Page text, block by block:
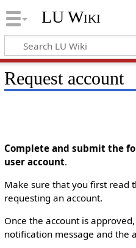
LU Wiki
Request account
Complete and submit the
user account.
Make sure that you first read
requesting an account.
Once the account is
notification message and the